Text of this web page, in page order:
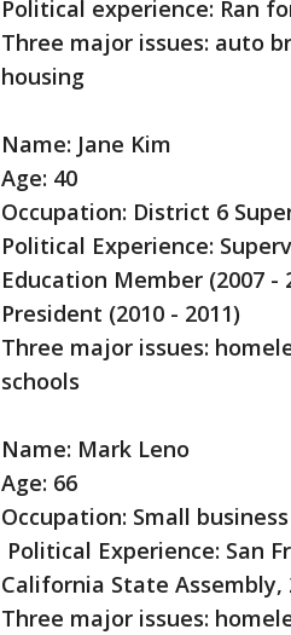
Political experience: Ran
Three major issues: auto
housing
Name: Jane Kim
Age: 40
Occupation: District 6
Political Experience:
Education Member (2007 -
President (2010 - 2011)
Three major issues:
schools
Name: Mark Leno
Age: 66
Occupation: Small
Political Experience: San
California State Assembly,
Three major issues: